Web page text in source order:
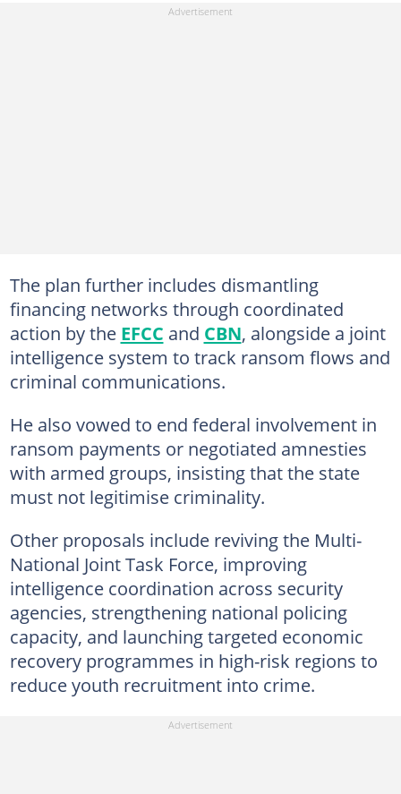
The plan further includes dismantling
financing networks through coordinated
action by the EFCC and CBN, alongside a joint
intelligence system to track ransom flows and
criminal communications.
He also vowed to end federal involvement in
ransom payments or negotiated amnesties
with armed groups, insisting that the state
must not legitimise criminality.
Other proposals include reviving the Multi-
National Joint Task Force, improving
intelligence coordination across security
agencies, strengthening national policing
capacity, and launching targeted economic
recovery programmes in high-risk regions to
reduce youth recruitment into crime.